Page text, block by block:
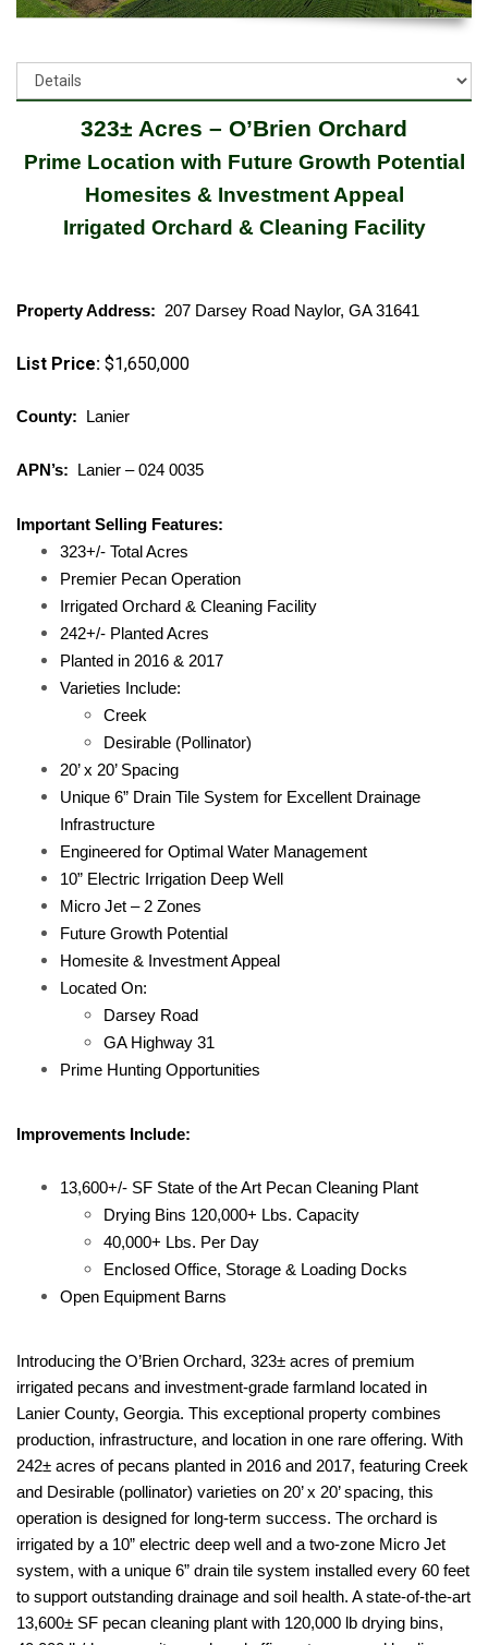
323± Acres – O’Brien Orchard
Prime Location with Future Growth Potential
Homesites & Investment Appeal
Irrigated Orchard & Cleaning Facility
Property Address: 207 Darsey Road Naylor, GA 31641
List Price: $1,650,000
County: Lanier
APN’s: Lanier – 024 0035
Important Selling Features:
323+/- Total Acres
Premier Pecan Operation
Irrigated Orchard & Cleaning Facility
242+/- Planted Acres
Planted in 2016 & 2017
Varieties Include:
Creek
Desirable (Pollinator)
20’ x 20’ Spacing
Unique 6” Drain Tile System for Excellent Drainage
Infrastructure
Engineered for Optimal Water Management
10” Electric Irrigation Deep Well
Micro Jet – 2 Zones
Future Growth Potential
Homesite & Investment Appeal
Located On:
Darsey Road
GA Highway 31
Prime Hunting Opportunities
Improvements Include:
13,600+/- SF State of the Art Pecan Cleaning Plant
Drying Bins 120,000+ Lbs. Capacity
40,000+ Lbs. Per Day
Enclosed Office, Storage & Loading Docks
Open Equipment Barns
Introducing the O’Brien Orchard, 323± acres of premium
irrigated pecans and investment-grade farmland located in
Lanier County, Georgia. This exceptional property combines
production, infrastructure, and location in one rare offering. With
242± acres of pecans planted in 2016 and 2017, featuring Creek
and Desirable (pollinator) varieties on 20’ x 20’ spacing, this
operation is designed for long-term success. The orchard is
irrigated by a 10” electric deep well and a two-zone Micro Jet
system, with a unique 6” drain tile system installed every 60 feet
to support outstanding drainage and soil health. A state-of-the-art
13,600± SF pecan cleaning plant with 120,000 lb drying bins,